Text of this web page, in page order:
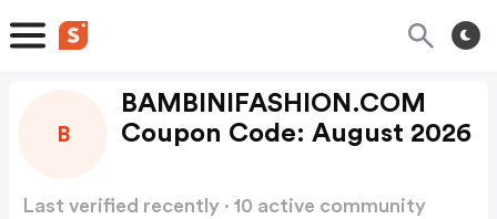
B
BAMBINIFASHION.COM
Coupon Code: August 2026
Last verified recently · 10 active community